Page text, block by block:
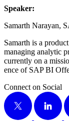
Speak­er:
Samarth Narayan,
Samarth is a
man­ag­ing ana­lyt­ic
cur­rent­ly on a
ence of SAP BI
Connect on Social
X
LinkedIn